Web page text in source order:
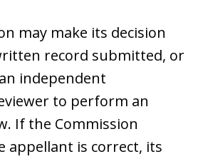
may make its decision
record submitted, or
independent
to perform an
If the Commission
appellant is correct, its